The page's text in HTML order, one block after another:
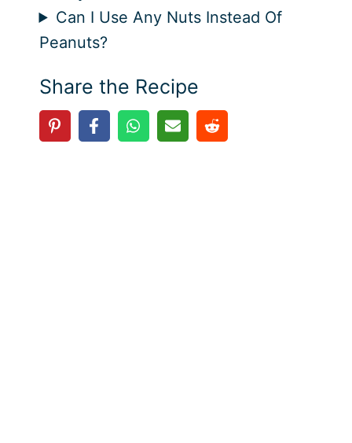
Can I Use Any Nuts Instead Of
Peanuts?
Share the Recipe